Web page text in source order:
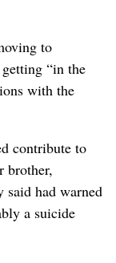
to
“in the
with the
contribute to
brother,
had warned
a suicide